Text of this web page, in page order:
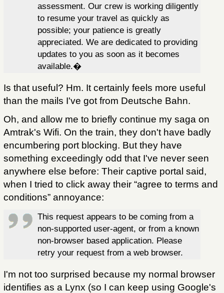
assessment. Our crew is working diligently
to resume your travel as quickly as
possible; your patience is greatly
appreciated. We are dedicated to providing
updates to you as soon as it becomes
available.�
Is that useful? Hm. It certainly feels more useful
than the mails I've got from Deutsche Bahn.
Oh, and allow me to briefly continue my saga on
Amtrak's Wifi. On the train, they don't have badly
encumbering port blocking. But they have
something exceedingly odd that I've never seen
anywhere else before: Their captive portal said,
when I tried to click away their “agree to terms and
conditions” annoyance:
This request appears to be coming from a
non-supported user-agent, or from a known
non-browser based application. Please
retry your request from a web browser.
I'm not too surprised because my normal browser
identifies as a Lynx (so I can keep using Google's